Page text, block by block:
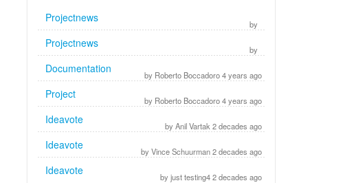
by
Projectnews
by
Projectnews
by Roberto Boccadoro 4 years ago
Documentation
by Roberto Boccadoro 4 years ago
Project
by Anil Vartak 2 decades ago
Ideavote
by Vince Schuurman 2 decades ago
Ideavote
by just testing4 2 decades ago
Ideavote